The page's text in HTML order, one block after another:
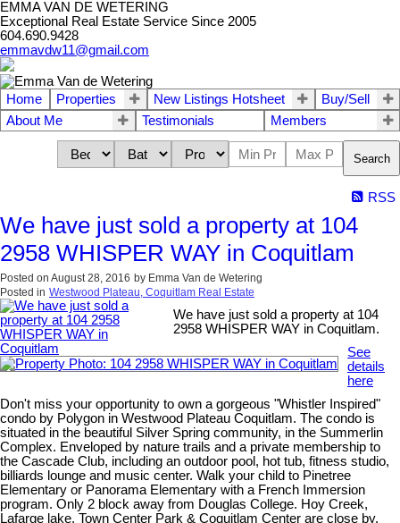
EMMA VAN DE WETERING
Exceptional Real Estate Service Since 2005
604.690.9428
emmavdw11@gmail.com
Home Properties New Listings Hotsheet
Buy/Sell
About Me
Testimonials Members
Search
RSS
We have just sold a property at 104
2958 WHISPER WAY in Coquitlam
Posted on August 28, 2016 by Emma Van de Wetering
Posted in Westwood Plateau, Coquitlam Real Estate
We have just sold a property at 104
2958 WHISPER WAY in Coquitlam.
See
details
here
Don't miss your opportunity to own a gorgeous "Whistler Inspired"
condo by Polygon in Westwood Plateau Coquitlam. The condo is
situated in the beautiful Silver Spring community, in the Summerlin
Complex. Enveloped by nature trails and a private membership to
the Cascade Club, including an outdoor pool, hot tub, fitness studio,
billiards lounge and music center. Walk your child to Pinetree
Elementary or Panorama Elementary with a French Immersion
program. Only 2 block away from Douglas College. Hoy Creek,
Lafarge lake, Town Center Park & Coquitlam Center are close by.